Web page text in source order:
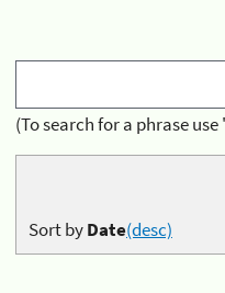
(To search for a phrase
Sort byDate(desc)